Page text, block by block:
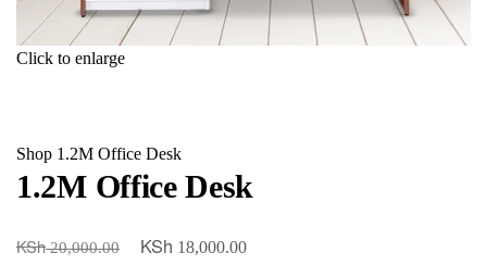
Click to enlarge
Shop 1.2M Office Desk
1.2M Office Desk
KSh20,000.00
Original
KSh 18,000.00Current